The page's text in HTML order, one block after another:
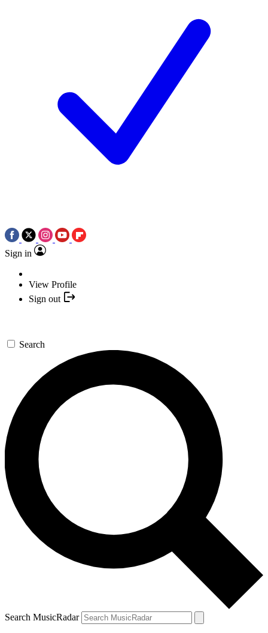
Sign in
View Profile
Sign out
Search
Search MusicRadar